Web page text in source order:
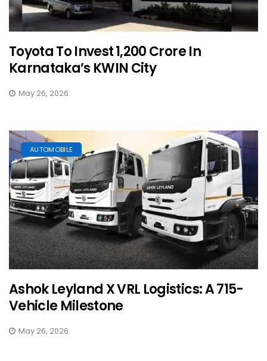
Toyota To Invest ₹1,200 Crore In
Karnataka’s KWIN City
May 26, 2026
AUTOMOBILE
Ashok Leyland X VRL Logistics: A 715-
Vehicle Milestone
May 26, 2026